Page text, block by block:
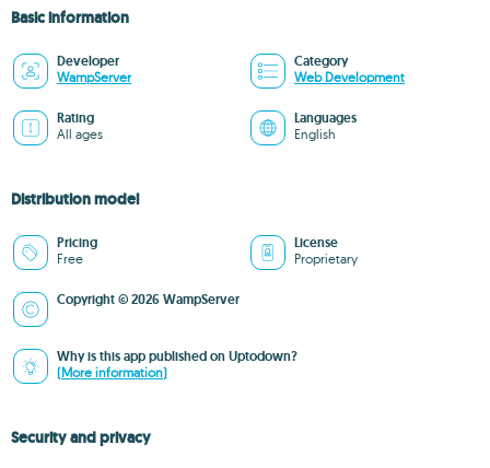
Basic information
Developer
WampServer
Category
Web Development
Rating
All ages
Languages
English
Distribution model
Pricing
Free
License
Proprietary
Copyright © 2026 WampServer
Why is this app published on Uptodown?
(More information)
Security and privacy